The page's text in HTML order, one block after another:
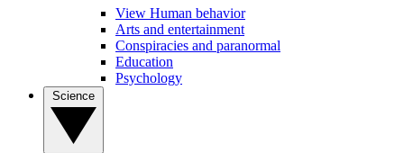
View Human behavior
Arts and entertainment
Conspiracies and paranormal
Education
Psychology